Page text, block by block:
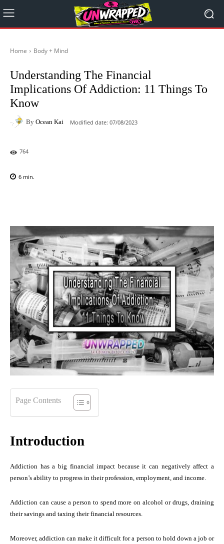
Home Body + Mind
Understanding The Financial
Implications Of Addiction: 11 Things To
Know
By Ocean Kai Modified date: 07/08/2023
764
6 min.
Page Contents
Introduction
Addiction has a big financial impact because it can negatively affect a
person’s ability to progress in their profession, employment, and income.
Addiction can cause a person to spend more on alcohol or drugs, draining
their savings and taxing their financial resources.
Moreover, addiction can make it difficult for a person to hold down a job or